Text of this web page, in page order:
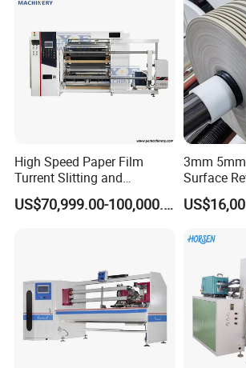
High Speed Paper Film
Turrent Slitting and
Rewinding Machine
US$70,999.00-100,000.00
3mm
Surface